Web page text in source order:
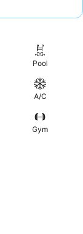
above and
the extensive
For a truly
with ajacuzzi
Pool
A/C
Gym